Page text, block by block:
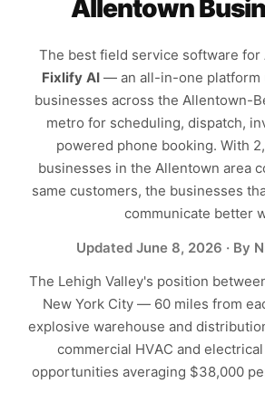
Allentown
The best field service software for
Fixlify AI —an all-in-one platform
businesses across the Allentown-
metro for scheduling, dispatch,
powered phone booking. With
businesses in the Allentown area
same customers, the businesses
communicate better
Updated June 8, 2026 · By
The Lehigh Valley's position
New York City — 60 miles from
explosive warehouse and
commercial HVAC and
opportunities averaging $38,000